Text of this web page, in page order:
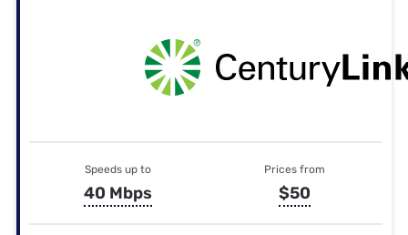
Speeds up to
40 Mbps
Prices from
$50